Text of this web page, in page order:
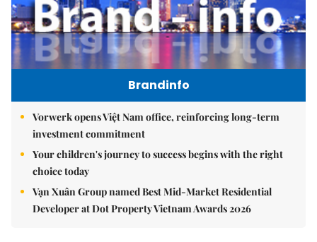
Brandinfo
Vorwerk opens Việt Nam office, reinforcing long-term
investment commitment
Your children's journey to success begins with the right
choice today
Vạn Xuân Group named Best Mid-Market Residential
Developer at Dot Property Vietnam Awards 2026